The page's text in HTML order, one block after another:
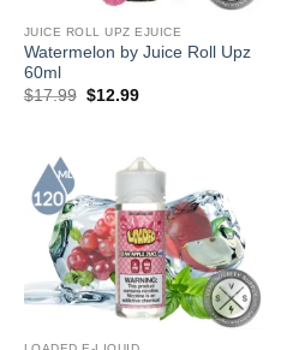
JUICE ROLL UPZ EJUICE
Watermelon by Juice Roll Upz
60ml
$17.99 Original
$12.99Current